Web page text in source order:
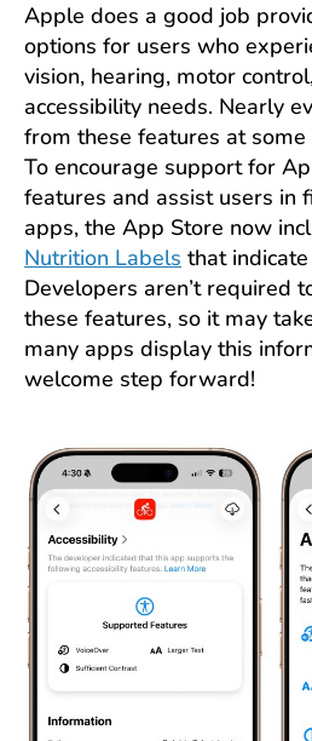
Apple does a good job
options for users who
vision, hearing, motor
accessibility needs. Nearly
from these features at
To encourage support for
features and assist users in
apps, the App Store now
Nutrition Labels that
Developers aren’t required
these features, so it may
many apps display this
welcome step forward!